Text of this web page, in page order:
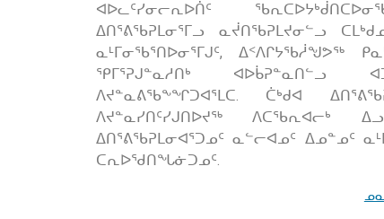
ᐊᐅᓚᑦᓯᓂᓕᕆᐅᑏᑦ
ᐃᑎᕐᕕᖃᕈᒪᓂᕐᒥᓗ ᓇᔫᑎᖃᕈᒪᔪᓂᓪᓗ
ᓇᒻᒥᓂᖃᕐᑎᐅᓂᕐᒥᒍᑦ, ᐃᑉᐱᒋᔭᖃᓲᖑᕗᖅ
ᕿᒥᕐᕈᒍᓐᓇᓱᑎᒃ ᐊᐅᑳᕈᓐᓇᑎᓪᓗ
ᐱᔪᓐᓇᕕᖃᖕᖏᑐᐊᕐᒪᑕ. ᑖᒃᑯᐊ
ᐱᔪᓐᓇᓯᑎᑦᓯᒍᑎᐅᔪᖅ ᐱᑕᖃᕆᐊᓕᒃ
ᐃᑎᕐᕕᖃᕈᒪᓂᐊᕐᑐᓄᑦ ᓇᓪᓕᐊᓄᑦ ᐃᓄᓐᓄᑦ
ᑕᕆᐅᖁᑎᖓᓃᑐᓄᑦ.